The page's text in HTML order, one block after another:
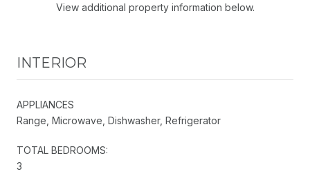
View additional property information below.
INTERIOR
APPLIANCES
Range, Microwave, Dishwasher, Refrigerator
TOTAL BEDROOMS:
3